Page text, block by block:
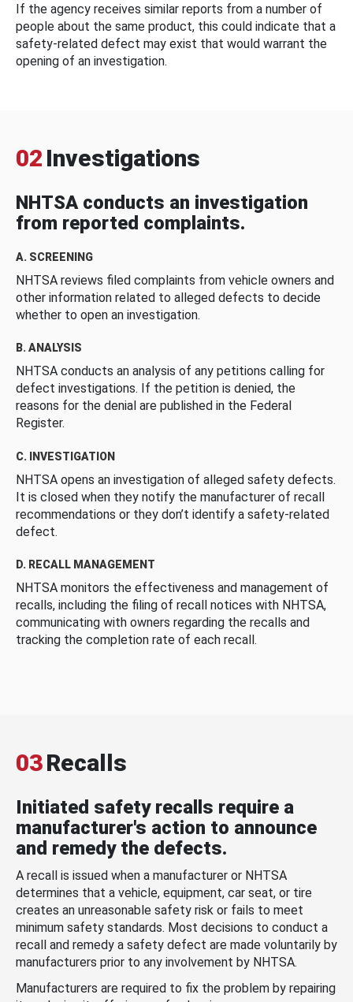
If the agency receives similar reports from a number of
people about the same product, this could indicate that a
safety-related defect may exist that would warrant the
opening of an investigation.
02 Investigations
NHTSA conducts an investigation
from reported complaints.
A. SCREENING
NHTSA reviews filed complaints from vehicle owners and
other information related to alleged defects to decide
whether to open an investigation.
B. ANALYSIS
NHTSA conducts an analysis of any petitions calling for
defect investigations. If the petition is denied, the
reasons for the denial are published in the Federal
Register.
C. INVESTIGATION
NHTSA opens an investigation of alleged safety defects.
It is closed when they notify the manufacturer of recall
recommendations or they don’t identify a safety-related
defect.
D. RECALL MANAGEMENT
NHTSA monitors the effectiveness and management of
recalls, including the filing of recall notices with NHTSA,
communicating with owners regarding the recalls and
tracking the completion rate of each recall.
03Recalls
Initiated safety recalls require a
manufacturer's action to announce
and remedy the defects.
A recall is issued when a manufacturer or NHTSA
determines that a vehicle, equipment, car seat, or tire
creates an unreasonable safety risk or fails to meet
minimum safety standards. Most decisions to conduct a
recall and remedy a safety defect are made voluntarily by
manufacturers prior to any involvement by NHTSA.
Manufacturers are required to fix the problem by repairing